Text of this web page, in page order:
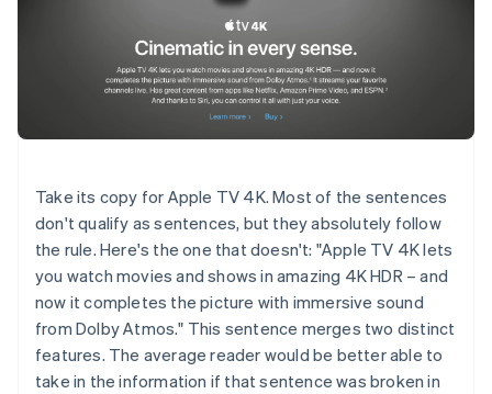
Take its copy for Apple TV 4K. Most of the sentences
don't qualify as sentences, but they absolutely follow
the rule. Here's the one that doesn't: "Apple TV 4K lets
you watch movies and shows in amazing 4K HDR – and
now it completes the picture with immersive sound
from Dolby Atmos." This sentence merges two distinct
features. The average reader would be better able to
take in the information if that sentence was broken in